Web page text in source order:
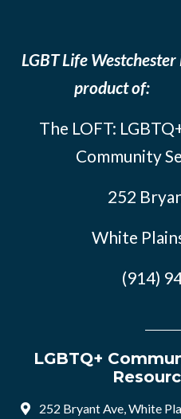
LGBT Life Westchester
product of:
The LOFT:
Community
252
White
(914)
LGBTQ+
252 Bryant Ave, White